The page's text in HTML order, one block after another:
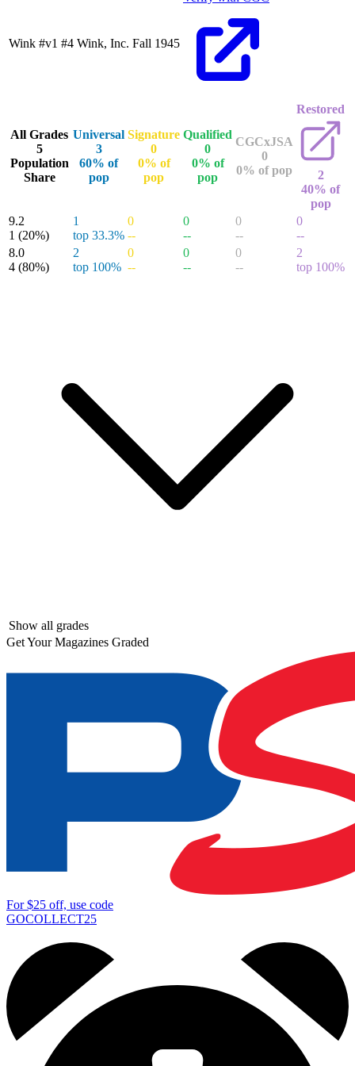
Wink #v1 #4 Wink, Inc. Fall 1945
All Grades
5
Population
Share
Universal
3
60% of
pop
Signature
0
0% of
pop
Qualified
0
0% of
pop
CGCxJSA
0
0% of pop
Restored
2
40% of
pop
9.2
1 (20%)
1
top 33.3%
0
--
0
--
0
--
0
--
8.0
4 (80%)
2
top 100%
0
--
0
--
0
--
2
top 100%
Show all grades
Get Your Magazines Graded
For$25 off, use code
GOCOLLECT25